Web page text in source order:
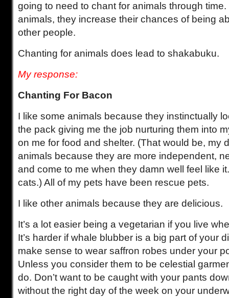
going to need to chant for animals through
animals, they increase their chances of being
other people.
Chanting for animals does lead to shakabuku.
My response:
Chanting For Bacon
I like some animals because they instinctually
the pack giving me the job nurturing them into
on me for food and shelter. (That would be, my
animals because they are more independent,
and come to me when they damn well feel like
cats.) All of my pets have been rescue pets.
I like other animals because they are delicious.
It’s a lot easier being a vegetarian if you live
It’s harder if whale blubber is a big part of your
make sense to wear saffron robes under your
Unless you consider them to be celestial
do. Don’t want to be caught with your pants
without the right day of the week on your